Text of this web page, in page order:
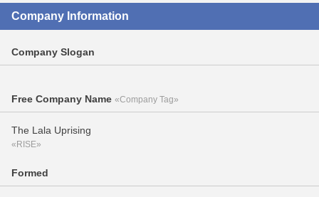
Company Information
Company Slogan
Free Company Name «Company Tag»
The Lala Uprising
«RISE»
Formed